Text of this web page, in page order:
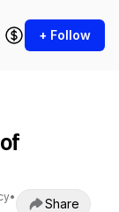
+ Follow
•
Share